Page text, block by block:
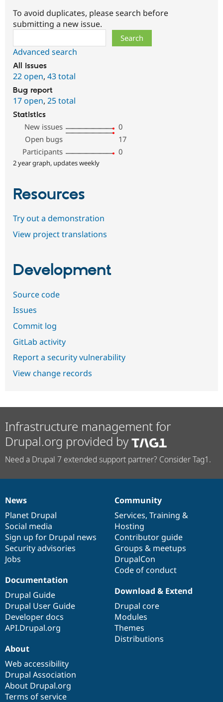
To avoid duplicates, please search before
submitting a new issue.
Advanced search
All issues
22 open, 43 total
Bug report
17 open, 25 total
Statistics
New issues
0
Open bugs
17
Participants
0
2 year graph, updates weekly
Resources
Try out a demonstration
View project translations
Development
Source code
Issues
Commit log
GitLab activity
Report a security vulnerability
View change records
Infrastructure management for
Drupal.org provided by
Need a Drupal 7 extended support partner? Consider Tag1.
News
items
News
Planet Drupal
Social media
Sign up for Drupal news
Security advisories
Jobs
Our
community
Community
Services, Training &
Hosting
Contributor guide
Groups & meetups
DrupalCon
Code of conduct
Documentation
Documentation
Drupal Guide
Drupal User Guide
Developer docs
API.Drupal.org
Drupal
code
base
Download & Extend
Drupal core
Modules
Themes
Distributions
Governance
of
community
About
Web accessibility
Drupal Association
About Drupal.org
Terms of service